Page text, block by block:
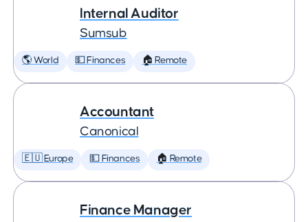
Internal Auditor
Sumsub
🌎 World 💵 Finances 🏠 Remote
Accountant
Canonical
🇪🇺 Europe 💵 Finances 🏠 Remote
Finance Manager